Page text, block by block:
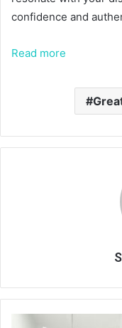
confidence and
Read more